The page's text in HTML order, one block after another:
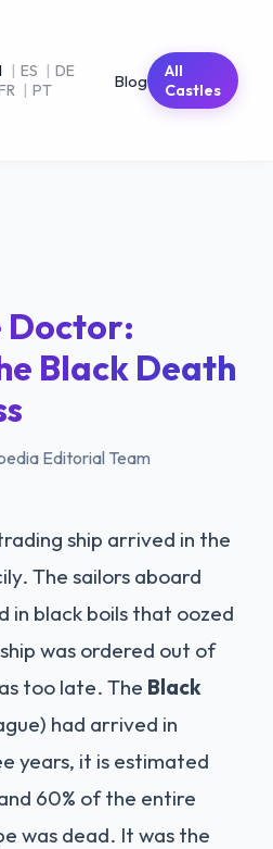
| ES | DE
| PT Blog
All
Castles
Doctor:
Black Death
Editorial Team
ship arrived in the
The sailors aboard
in black boils that oozed
was ordered out of
too late. The Black
had arrived in
years, it is estimated
60% of the entire
was dead. It was the